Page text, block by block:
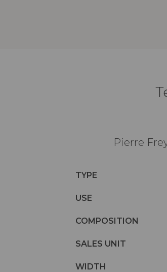
Pierre
TYPE
USE
COMPOSITION
SALES UNIT
WIDTH